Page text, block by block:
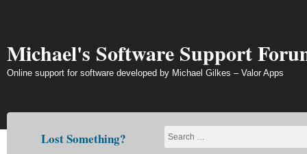
Michael's Software Support
Online support for software developed by Michael Gilkes – Valor Apps
Lost Something?